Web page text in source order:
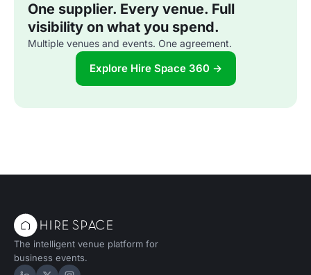
One supplier. Every venue. Full
visibility on what you spend.
Multiple venues and events. One agreement.
Explore Hire Space 360 →
The intelligent venue platform for
business events.